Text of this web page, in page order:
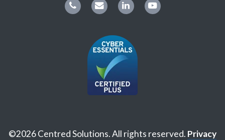
©2026 Centred Solutions. All rights reserved. Privacy